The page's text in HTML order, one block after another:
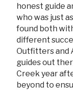
honest guide
who was just
found both
different
Outfitters and
guides out
Creek year
beyond to